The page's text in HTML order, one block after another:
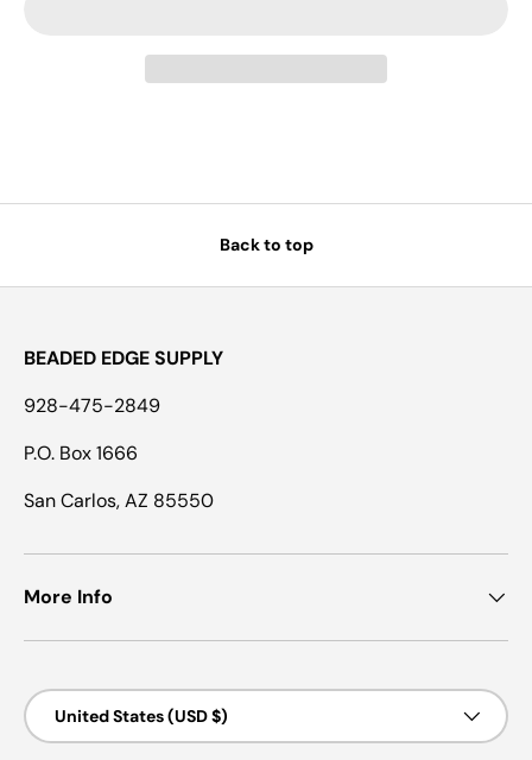
Back to top
BEADED EDGE SUPPLY
928-475-2849
P.O. Box 1666
San Carlos, AZ 85550
More Info
Country/Region
United States (USD $)